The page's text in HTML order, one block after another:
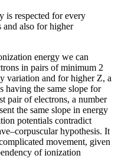
is respected for every
and also for higher
energy we can
in pairs of minimum 2
variation and for higher Z, a
having the same slope for
pair of electrons, a number
the same slope in energy
potentials contradict
hypothesis. It
movement, given
of ionization